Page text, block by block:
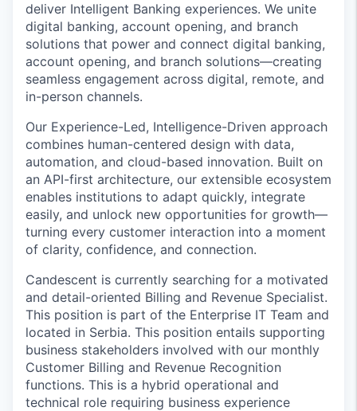
deliver Intelligent Banking experiences. We unite
digital banking, account opening, and branch
solutions that power and connect digital banking,
account opening, and branch solutions—creating
seamless engagement across digital, remote, and
in-person channels.
Our Experience-Led, Intelligence-Driven approach
combines human-centered design with data,
automation, and cloud-based innovation. Built on
an API-first architecture, our extensible ecosystem
enables institutions to adapt quickly, integrate
easily, and unlock new opportunities for growth—
turning every customer interaction into a moment
of clarity, confidence, and connection.
Candescent is currently searching for a motivated
and detail-oriented Billing and Revenue Specialist.
This position is part of the Enterprise IT Team and
located in Serbia. This position entails supporting
business stakeholders involved with our monthly
Customer Billing and Revenue Recognition
functions. This is a hybrid operational and
technical role requiring business experience